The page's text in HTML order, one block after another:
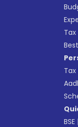
Tax
BSE